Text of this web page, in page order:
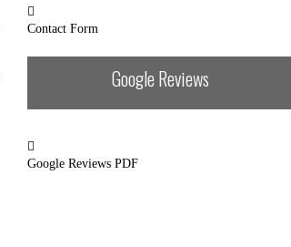
Contact Form
Google Reviews
Google Reviews PDF